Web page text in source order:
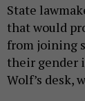
State
that would
from joining
their gender
Wolf’s desk,